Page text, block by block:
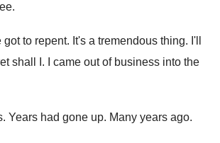
.
got to repent. It's a tremendous thing. I'll
shall I .
I came out of business into the
. Years had gone up. Many years ago.